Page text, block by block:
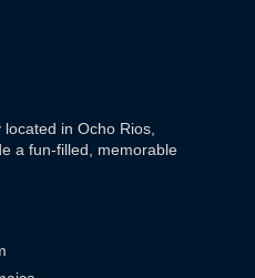
in Ocho Rios,
a fun-filled, memorable